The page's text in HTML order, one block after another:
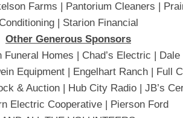
Farms | Pantorium Cleaners |
Conditioning | Starion Financial
Other Generous Sponsors
Homes | Chad’s Electric |
Equipment | Engelhart Ranch | Full
& Auction | Hub City Radio | JB’s
Electric Cooperative | Pierson Ford